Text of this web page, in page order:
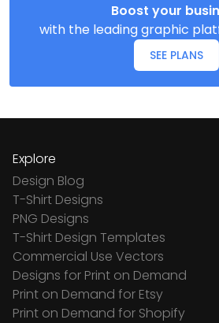
Boost your
with the leading graphic
SEE PLANS
Explore
Design Blog
T-Shirt Designs
PNG Designs
T-Shirt Design Templates
Commercial Use Vectors
Designs for Print on Demand
Print on Demand for Etsy
Print on Demand for Shopify